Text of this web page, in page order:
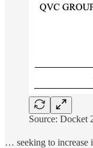
Source: Docket
… seeking to increase